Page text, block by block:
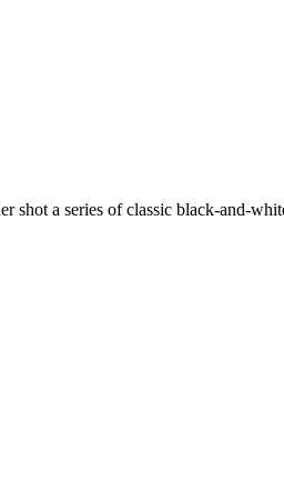
shot a series of classic black-and-